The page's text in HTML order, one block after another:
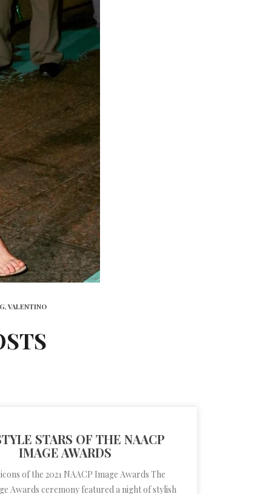
VALENTINO
STARS OF THE NAACP
IMAGE AWARDS
of the 2021 NAACP Image Awards The
Awards ceremony featured a night of stylish